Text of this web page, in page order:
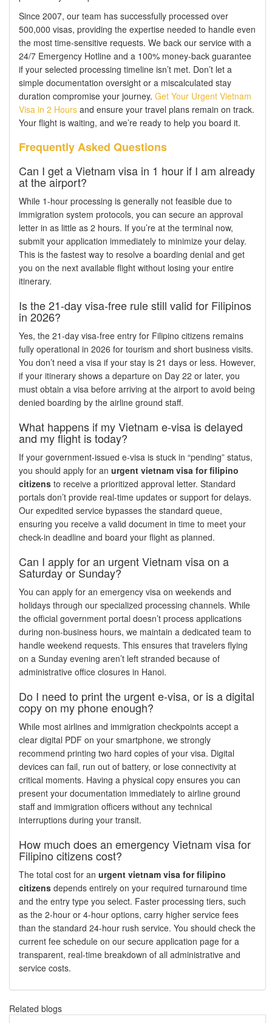
Since 2007, our team has successfully processed over
500,000 visas, providing the expertise needed to handle even
the most time-sensitive requests. We back our service with a
24/7 Emergency Hotline and a 100% money-back guarantee
if your selected processing timeline isn’t met. Don’t let a
simple documentation oversight or a miscalculated stay
duration compromise your journey. Get Your Urgent Vietnam
Visa in 2 Hours and ensure your travel plans remain on track.
Your flight is waiting, and we’re ready to help you board it.
Frequently Asked Questions
Can I get a Vietnam visa in 1 hour if I am already
at the airport?
While 1-hour processing is generally not feasible due to
immigration system protocols, you can secure an approval
letter in as little as 2 hours. If you’re at the terminal now,
submit your application immediately to minimize your delay.
This is the fastest way to resolve a boarding denial and get
you on the next available flight without losing your entire
itinerary.
Is the 21-day visa-free rule still valid for Filipinos
in 2026?
Yes, the 21-day visa-free entry for Filipino citizens remains
fully operational in 2026 for tourism and short business visits.
You don’t need a visa if your stay is 21 days or less. However,
if your itinerary shows a departure on Day 22 or later, you
must obtain a visa before arriving at the airport to avoid being
denied boarding by the airline ground staff.
What happens if my Vietnam e-visa is delayed
and my flight is today?
If your government-issued e-visa is stuck in “pending” status,
you should apply for an urgent vietnam visa for filipino
citizens to receive a prioritized approval letter. Standard
portals don’t provide real-time updates or support for delays.
Our expedited service bypasses the standard queue,
ensuring you receive a valid document in time to meet your
check-in deadline and board your flight as planned.
Can I apply for an urgent Vietnam visa on a
Saturday or Sunday?
You can apply for an emergency visa on weekends and
holidays through our specialized processing channels. While
the official government portal doesn’t process applications
during non-business hours, we maintain a dedicated team to
handle weekend requests. This ensures that travelers flying
on a Sunday evening aren’t left stranded because of
administrative office closures in Hanoi.
Do I need to print the urgent e-visa, or is a digital
copy on my phone enough?
While most airlines and immigration checkpoints accept a
clear digital PDF on your smartphone, we strongly
recommend printing two hard copies of your visa. Digital
devices can fail, run out of battery, or lose connectivity at
critical moments. Having a physical copy ensures you can
present your documentation immediately to airline ground
staff and immigration officers without any technical
interruptions during your transit.
How much does an emergency Vietnam visa for
Filipino citizens cost?
The total cost for an urgent vietnam visa for filipino
citizens depends entirely on your required turnaround time
and the entry type you select. Faster processing tiers, such
as the 2-hour or 4-hour options, carry higher service fees
than the standard 24-hour rush service. You should check the
current fee schedule on our secure application page for a
transparent, real-time breakdown of all administrative and
service costs.
Related blogs